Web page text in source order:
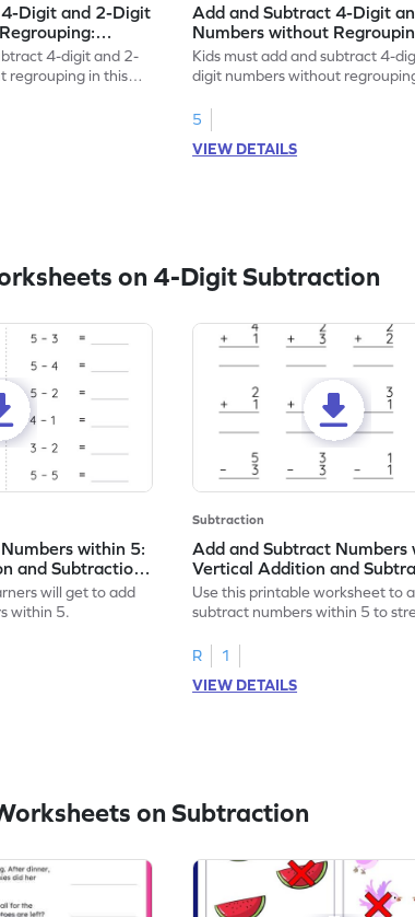
Digit and 2-Digit
and Subtraction
4-digit and 2-
regrouping in this
Add and Subtract 4-Digit
Numbers without
Horizontal Addition and
Worksheet
Kids must add and subtract 4-
digit numbers without
5
VIEW DETAILS
on 4-Digit Subtraction
within 5:
and Subtraction
will get to add
within 5.
Subtraction
Add and Subtract Numbers
Vertical Addition and
Worksheet
Use this printable worksheet to
subtract numbers within 5 to
R
1
VIEW DETAILS
on Subtraction